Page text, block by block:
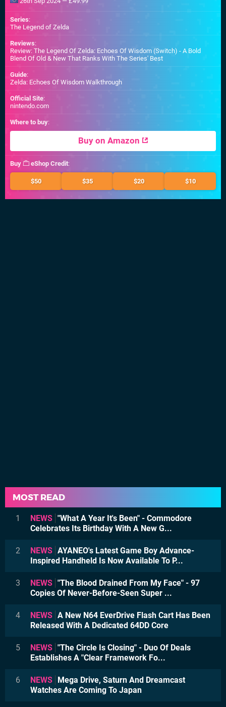
Series:
The Legend of Zelda
Reviews:
Review: The Legend Of Zelda: Echoes Of Wisdom (Switch) - A Bold
Blend Of Old & New That Ranks With The Series' Best
Guide:
Zelda: Echoes Of Wisdom Walkthrough
Official Site:
nintendo.com
Where to buy:
Buy on Amazon
Buy eShop Credit:
$50 $35 $20 $10
MOST READ
1 NEWS "What A Year It's Been" - Commodore
Celebrates Its Birthday With A New G...
2 NEWS AYANEO's Latest Game Boy Advance-
Inspired Handheld Is Now Available To P...
3 NEWS "The Blood Drained From My Face" - 97
Copies Of Never-Before-Seen Super ...
4 NEWS A New N64 EverDrive Flash Cart Has Been
Released With A Dedicated 64DD Core
5 NEWS "The Circle Is Closing" - Duo Of Deals
Establishes A "Clear Framework Fo...
6 NEWS
Mega Drive, Saturn And Dreamcast
Watches Are Coming To Japan